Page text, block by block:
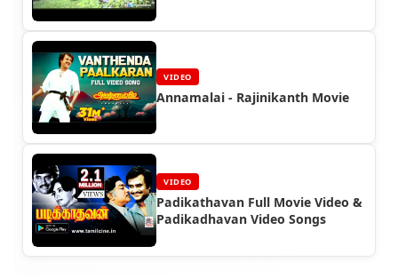
VIDEO
Annamalai - Rajinikanth Movie
VIDEO
Padikathavan Full Movie Video &
Padikadhavan Video Songs